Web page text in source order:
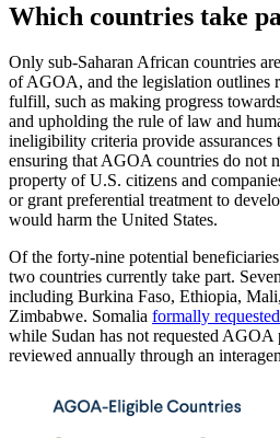
Which countries take
Only sub-Saharan African countries
of AGOA, and the legislation outlines
fulfill, such as making progress
and upholding the rule of law and
ineligibility criteria provide assurances
ensuring that AGOA countries do not
property of U.S. citizens and
or grant preferential treatment to
would harm the United States.
Of the forty-nine potential
two countries currently take part.
including Burkina Faso, Ethiopia,
Zimbabwe. Somalia formally requested
while Sudan has not requested
reviewed annually through an